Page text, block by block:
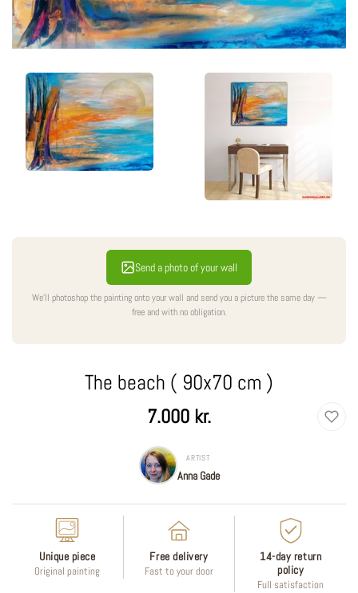
Send a photo of your wall
We'll photoshop the painting onto your wall and send you a picture the same day —
free and with no obligation.
The beach ( 90x70 cm )
Regular
7.000 kr.
ARTIST
Anna Gade
Unique piece
Original painting
Free delivery
Fast to your door
14-day return
policy
Full satisfaction